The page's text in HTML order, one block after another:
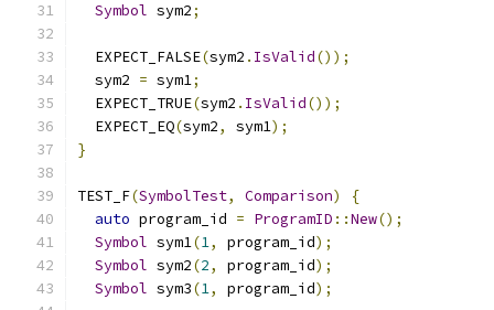
Symbol sym2;
  EXPECT_FALSE
(sym2 . IsValid());
  sym2
= sym1;
  EXPECT_TRUE
(sym2 . IsValid());
  EXPECT_EQ
(sym2, sym1);
}
TEST_F(SymbolTest, Comparison)
{
auto program_id = ProgramID ::New();
Symbol sym1(1, program_id);
Symbol sym2(2, program_id);
Symbol sym3(1, program_id);